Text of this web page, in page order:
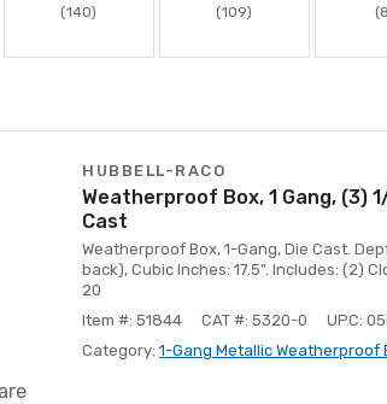
(140) (109)
HUBBELL-RACO
Weatherproof Box, 1 Gang, (3)
Cast
Weatherproof Box, 1-Gang, Die Cast.
back), Cubic Inches: 17.5". Includes: (2)
20
Item #: 51844
CAT #: 5320-0
UPC:
Category: 1-Gang Metallic Weatherproof